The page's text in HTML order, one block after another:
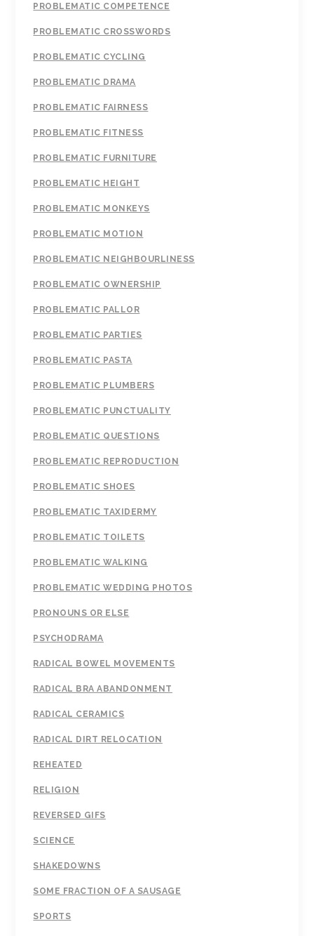
PROBLEMATIC COMPETENCE
PROBLEMATIC CROSSWORDS
PROBLEMATIC CYCLING
PROBLEMATIC DRAMA
PROBLEMATIC FAIRNESS
PROBLEMATIC FITNESS
PROBLEMATIC FURNITURE
PROBLEMATIC HEIGHT
PROBLEMATIC MONKEYS
PROBLEMATIC MOTION
PROBLEMATIC NEIGHBOURLINESS
PROBLEMATIC OWNERSHIP
PROBLEMATIC PALLOR
PROBLEMATIC PARTIES
PROBLEMATIC PASTA
PROBLEMATIC PLUMBERS
PROBLEMATIC PUNCTUALITY
PROBLEMATIC QUESTIONS
PROBLEMATIC REPRODUCTION
PROBLEMATIC SHOES
PROBLEMATIC TAXIDERMY
PROBLEMATIC TOILETS
PROBLEMATIC WALKING
PROBLEMATIC WEDDING PHOTOS
PRONOUNS OR ELSE
PSYCHODRAMA
RADICAL BOWEL MOVEMENTS
RADICAL BRA ABANDONMENT
RADICAL CERAMICS
RADICAL DIRT RELOCATION
REHEATED
RELIGION
REVERSED GIFS
SCIENCE
SHAKEDOWNS
SOME FRACTION OF A SAUSAGE
SPORTS